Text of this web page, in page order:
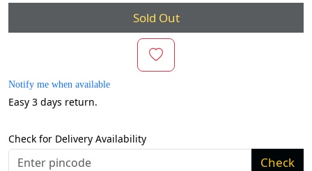
Sold Out
Notify me when available
Easy 3 days return.
Check for Delivery Availability
Check